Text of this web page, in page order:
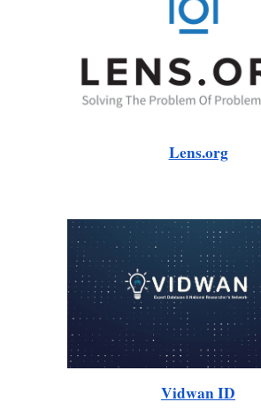
Lens.org
Vidwan ID